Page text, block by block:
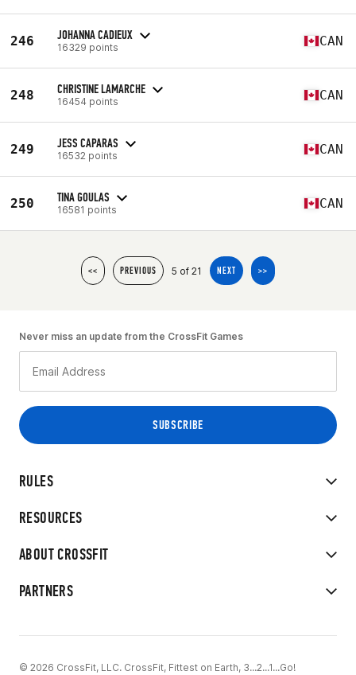
246 JOHANNA CADIEUX
16329 points CAN
248 CHRISTINE LAMARCHE
16454 points CAN
249 JESS CAPARAS
16532 points CAN
250 TINA GOULAS
16581 points CAN
<< PREVIOUS 5 of 21 NEXT >>
RULES
RESOURCES
ABOUT CROSSFIT
PARTNERS
Never miss an update from the CrossFit Games
© 2026 CrossFit, LLC. CrossFit, Fittest on Earth, 3...2...1...Go!